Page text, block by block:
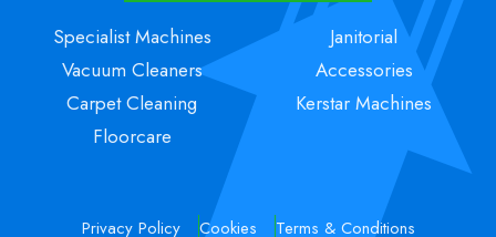
Specialist Machines
Vacuum Cleaners
Carpet Cleaning
Floorcare
Janitorial
Accessories
Kerstar Machines
Privacy Policy Cookies
Terms & Conditions